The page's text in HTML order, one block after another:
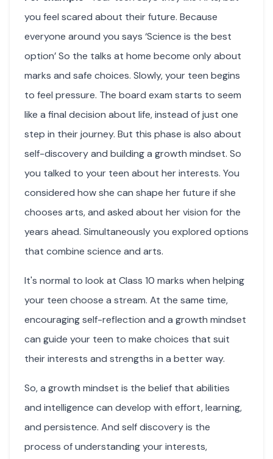
you feel scared about their future. Because
everyone around you says ‘Science is the best
option’ So the talks at home become only about
marks and safe choices. Slowly, your teen begins
to feel pressure. The board exam starts to seem
like a final decision about life, instead of just one
step in their journey. But this phase is also about
self-discovery and building a growth mindset. So
you talked to your teen about her interests. You
considered how she can shape her future if she
chooses arts, and asked about her vision for the
years ahead. Simultaneously you explored options
that combine science and arts.
It's normal to look at Class 10 marks when helping
your teen choose a stream. At the same time,
encouraging self-reflection and a growth mindset
can guide your teen to make choices that suit
their interests and strengths in a better way.
So, a growth mindset is the belief that abilities
and intelligence can develop with effort, learning,
and persistence. And self discovery is the
process of understanding your interests,